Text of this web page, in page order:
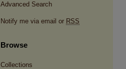
Advanced Search
Notify me via email or RSS
Browse
Collections